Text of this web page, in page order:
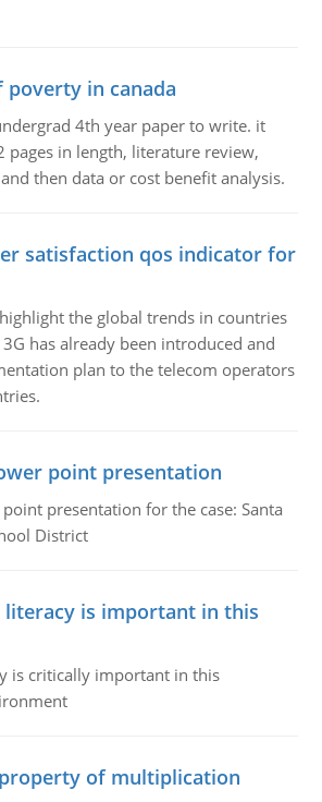
poverty in canada
4th year paper to write. it
pages in length, literature review,
then data or cost benefit analysis.
satisfaction qos indicator for
the global trends in countries
has already been introduced and
plan to the telecom operators
point presentation
presentation for the case: Santa
District
is important in this
is critically important in this
of multiplication